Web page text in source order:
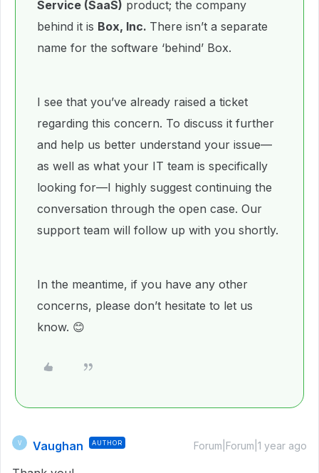
Service (SaaS) product; the company
behind it is Box, Inc. There isn’t a separate
name for the software ‘behind’ Box.
I see that you’ve already raised a ticket
regarding this concern. To discuss it further
and help us better understand your issue—
as well as what your IT team is specifically
looking for—I highly suggest continuing the
conversation through the open case. Our
support team will follow up with you shortly.
In the meantime, if you have any other
concerns, please don’t hesitate to let us
know. 😊
V Vaughan AUTHOR Forum|Forum|1 year ago